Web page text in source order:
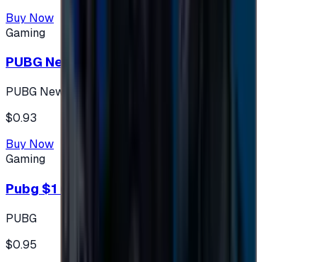
Buy Now
Gaming
PUBG New State 300 NC
PUBG New State
$0.93
Buy Now
Gaming
Pubg $1 (60 UC)
PUBG
$0.95